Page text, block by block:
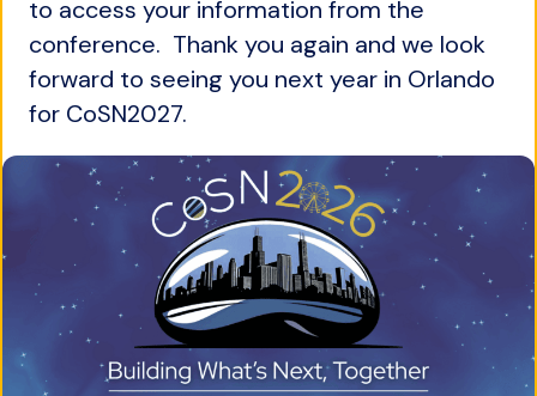
to access your information from the
conference. Thank you again and we look
forward to seeing you next year in Orlando
for CoSN2027.